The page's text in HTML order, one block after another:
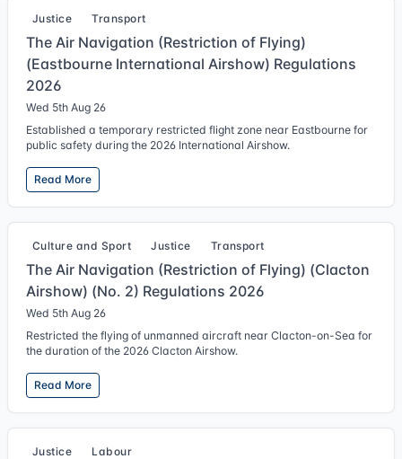
Justice Transport
The Air Navigation (Restriction of Flying)
(Eastbourne International Airshow) Regulations
2026
Wed 5th Aug 26
Established a temporary restricted flight zone near Eastbourne for
public safety during the 2026 International Airshow.
Read More
Culture and Sport Justice Transport
The Air Navigation (Restriction of Flying) (Clacton
Airshow) (No. 2) Regulations 2026
Wed 5th Aug 26
Restricted the flying of unmanned aircraft near Clacton-on-Sea for
the duration of the 2026 Clacton Airshow.
Read More
Justice Labour